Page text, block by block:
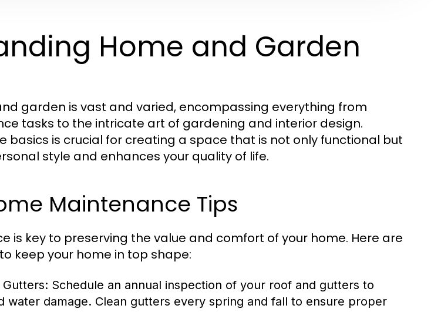
Home and Garden
garden is vast and varied, encompassing everything from
tasks to the intricate art of gardening and interior design.
basics is crucial for creating a space that is not only functional but
style and enhances your quality of life.
Maintenance Tips
is key to preserving the value and comfort of your home. Here are
keep your home in top shape:
Schedule an annual inspection of your roof and gutters to
water damage. Clean gutters every spring and fall to ensure proper